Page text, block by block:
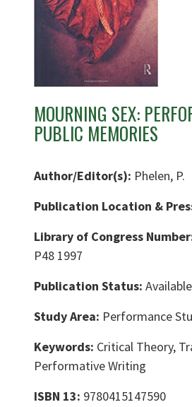
MOURNING SEX:
PUBLIC MEMORIES
Author/Editor(s): Phelen, P.
Publication Location &
Library of Congress
P48 1997
Publication Status: Available
Study Area: Performance
Keywords: Critical Theory,
Performative Writing
ISBN 13: 9780415147590